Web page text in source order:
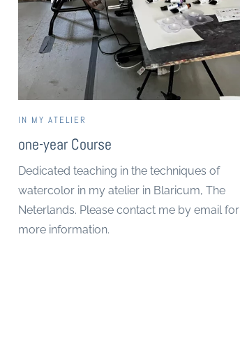
IN MY ATELIER
one-year Course
Dedicated teaching in the techniques of
watercolor in my atelier in Blaricum, The
Neterlands. Please contact me by email for
more information.